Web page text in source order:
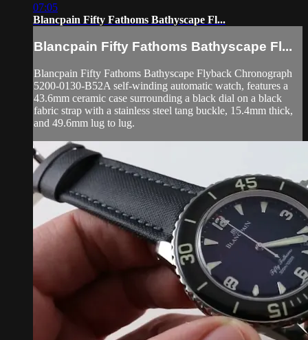
07:05
Blancpain Fifty Fathoms Bathyscape Fl...
Blancpain Fifty Fathoms Bathyscape Fl...
Blancpain Fifty Fathoms Bathyscape Flyback Chronograph
5200-0130-B52A self-winding automatic watch, features a
43.6mm ceramic case surrounding a black dial on a black
fabric strap with a stainless steel tang buckle, 15.4mm thick,
and 49.6mm lug to lug.